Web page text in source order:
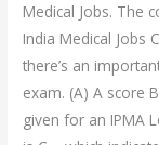
Medical Jobs. The
India Medical Jobs
there’s an
exam. (A) A score
given for an IPMA